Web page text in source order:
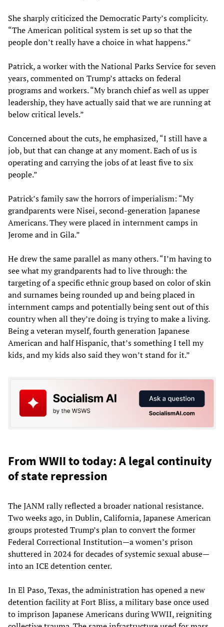
She sharply criticized the Democratic Party’s complicity.
“The American political system is set up so that the
people don’t really have a choice in what happens.”
Patrick, a worker with the National Parks Service for seven
years, commented on Trump’s attacks on federal
programs and workers. “My branch chief as well as upper
leadership, they have actually said that we are running at
below critical levels.”
Concerned about the cuts, he emphasized, “I still have a
job, but that can change at any moment. Each of us is
operating and carrying the jobs of at least five to six
people.”
Patrick’s family saw the horrors of imperialism: “My
grandparents were Nisei, second-generation Japanese
Americans. They were placed in internment camps in
Jerome and in Gila.”
He drew the same parallel as many others. “I’m having to
see what my grandparents had to live through: the
targeting of a specific ethnic group based on color of skin
and surnames being rounded up and being placed in
internment camps and potentially being sent out of this
country when all they’re doing is trying to make a living.
Being a veteran myself, fourth generation Japanese
American and half Hispanic, that’s something I tell my
kids, and my kids also said they won’t stand for it.”
From WWII to today: A legal continuity
of state repression
The JANM rally reflected a broader national resistance.
Two weeks ago, in Dublin, California, Japanese American
groups protested Trump’s plan to convert the former
Federal Correctional Institution—a women’s prison
shuttered in 2024 for decades of systemic sexual abuse—
into an ICE detention center.
In El Paso, Texas, the administration has opened a new
detention facility at Fort Bliss, a military base once used
to imprison Japanese Americans during WWII, reigniting